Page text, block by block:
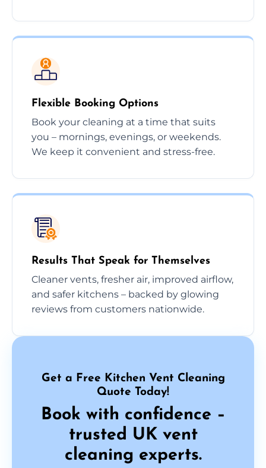
Flexible Booking Options
Book your cleaning at a time that suits
you – mornings, evenings, or weekends.
We keep it convenient and stress-free.
Results That Speak for Themselves
Cleaner vents, fresher air, improved airflow,
and safer kitchens – backed by glowing
reviews from customers nationwide.
Get a Free Kitchen Vent Cleaning
Quote Today!
Book with confidence –
trusted UK vent
cleaning experts.